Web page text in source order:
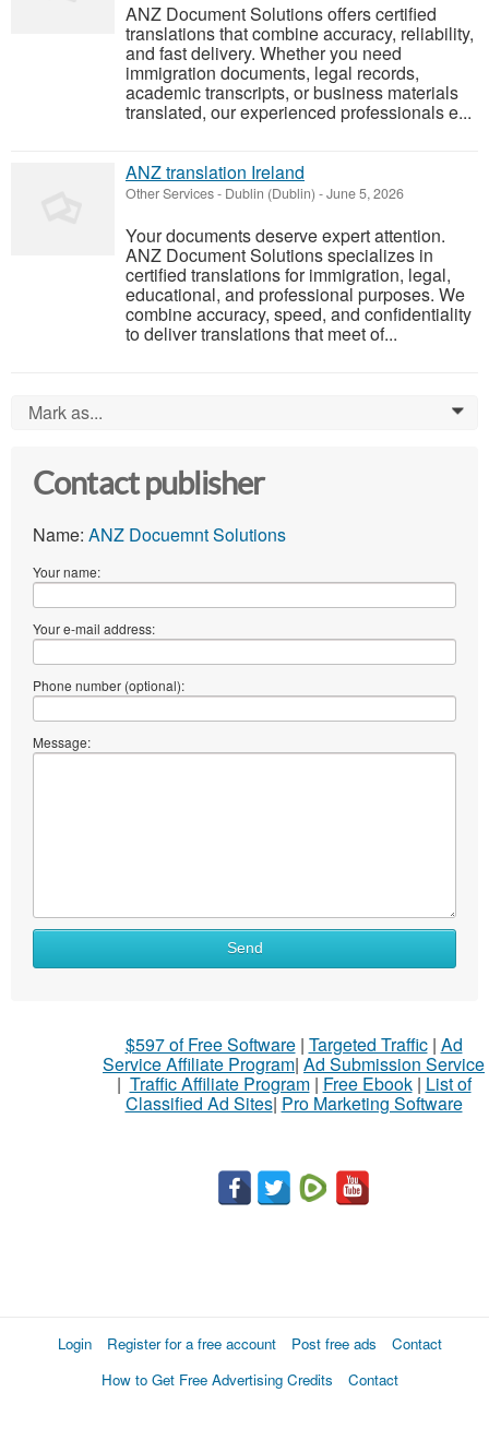
ANZ Document Solutions offers certified
translations that combine accuracy, reliability,
and fast delivery. Whether you need
immigration documents, legal records,
academic transcripts, or business materials
translated, our experienced professionals e...
ANZ translation Ireland
Other Services- Dublin (Dublin) -June 5, 2026
Your documents deserve expert attention.
ANZ Document Solutions specializes in
certified translations for immigration, legal,
educational, and professional purposes. We
combine accuracy, speed, and confidentiality
to deliver translations that meet of...
Mark as... 0
Contact publisher
Name: ANZ Docuemnt Solutions
Your name:
Your e-mail address:
Phone number (optional):
Message:
Send
$597 of Free Software| Targeted Traffic| Ad
Service Affiliate Program| Ad Submission Service
| Traffic Affiliate Program| Free Ebook| List of
Classified Ad Sites| Pro Marketing Software
Login Register for a free account Post free ads
Contact
How to Get Free Advertising Credits
Contact